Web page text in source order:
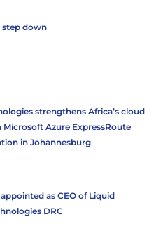
step down
strengthens Africa’s cloud
Microsoft Azure ExpressRoute
in Johannesburg
as CEO of Liquid
DRC